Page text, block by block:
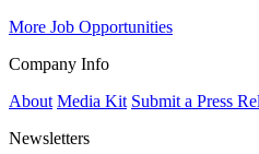
More Job Opportunities
Company Info
About Media Kit Submit a Press
Newsletters